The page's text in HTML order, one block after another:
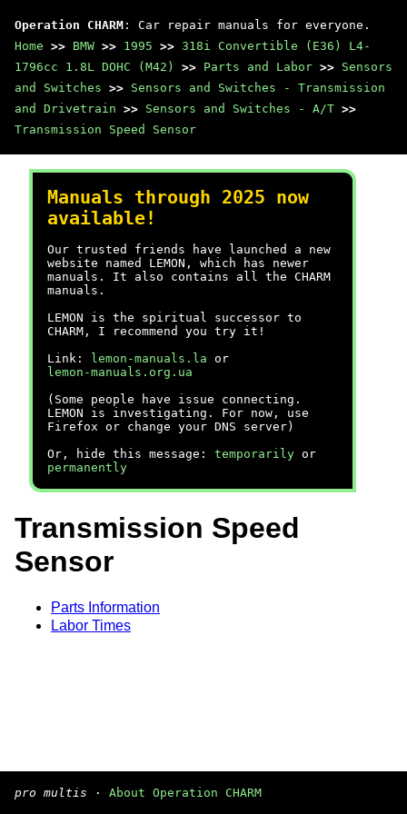
Operation CHARM : Car repair manuals for everyone.
Home >> BMW >> 1995 >> 318i Convertible (E36) L4-
1796cc 1.8L DOHC (M42)
>> Parts and Labor >> Sensors
and Switches >> Sensors and Switches - Transmission
and Drivetrain >> Sensors and Switches - A/T >>
Transmission Speed Sensor
Manuals through 2025 now
available!
Our trusted friends have launched a new
website named LEMON, which has newer
manuals. It also contains all the CHARM
manuals.
LEMON is the spiritual successor to
CHARM, I recommend you try it!
Link:
lemon-manuals.la or
lemon-manuals.org.ua
(Some people have issue connecting.
LEMON is investigating. For now, use
Firefox or change your DNS server)
Or, hide this message: temporarily or
permanently
Transmission Speed
Sensor
Parts Information
Labor Times
pro multis · About Operation CHARM